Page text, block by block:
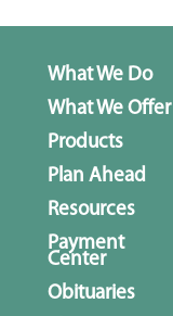
What We Do
What We Offer
Products
Plan Ahead
Resources
Payment
Center
Obituaries